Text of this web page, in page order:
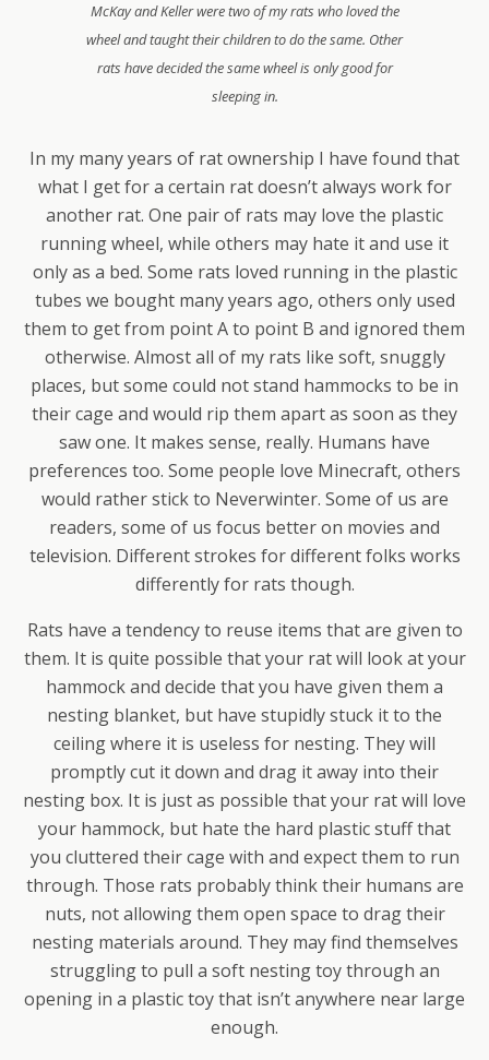
McKay and Keller were two of my rats who loved the
wheel and taught their children to do the same. Other
rats have decided the same wheel is only good for
sleeping in.
In my many years of rat ownership I have found that
what I get for a certain rat doesn’t always work for
another rat. One pair of rats may love the plastic
running wheel, while others may hate it and use it
only as a bed. Some rats loved running in the plastic
tubes we bought many years ago, others only used
them to get from point A to point B and ignored them
otherwise. Almost all of my rats like soft, snuggly
places, but some could not stand hammocks to be in
their cage and would rip them apart as soon as they
saw one. It makes sense, really. Humans have
preferences too. Some people love Minecraft, others
would rather stick to Neverwinter. Some of us are
readers, some of us focus better on movies and
television. Different strokes for different folks works
differently for rats though.
Rats have a tendency to reuse items that are given to
them. It is quite possible that your rat will look at your
hammock and decide that you have given them a
nesting blanket, but have stupidly stuck it to the
ceiling where it is useless for nesting. They will
promptly cut it down and drag it away into their
nesting box. It is just as possible that your rat will love
your hammock, but hate the hard plastic stuff that
you cluttered their cage with and expect them to run
through. Those rats probably think their humans are
nuts, not allowing them open space to drag their
nesting materials around. They may find themselves
struggling to pull a soft nesting toy through an
opening in a plastic toy that isn’t anywhere near large
enough.